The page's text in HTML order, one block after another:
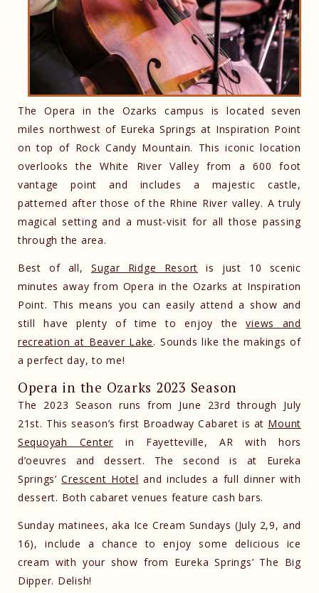
The Opera in the Ozarks campus is located seven
miles northwest of Eureka Springs at Inspiration Point
on top of Rock Candy Mountain. This iconic location
overlooks the White River Valley from a 600 foot
vantage point and includes a majestic castle,
patterned after those of the Rhine River valley. A truly
magical setting and a must-visit for all those passing
through the area.
Best of all, Sugar Ridge Resort is just 10 scenic
minutes away from Opera in the Ozarks at Inspiration
Point. This means you can easily attend a show and
still have plenty of time to enjoy theviews and
recreation at Beaver Lake. Sounds like the makings of
a perfect day, to me!
Opera in the Ozarks 2023 Season
The 2023 Season runs from June 23rd through July
21st. This season’s first Broadway Cabaret is at Mount
Sequoyah Center in Fayetteville, AR with hors
d’oeuvres and dessert. The second is at Eureka
Springs’Crescent Hotel and includes a full dinner with
dessert. Both cabaret venues feature cash bars.
Sunday matinees, aka Ice Cream Sundays (July 2,9, and
16), include a chance to enjoy some delicious ice
cream with your show from Eureka Springs’ The Big
Dipper. Delish!